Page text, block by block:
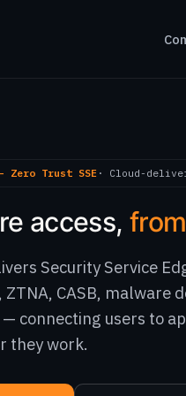
Zero Trust SSE · Cloud-
access,
Security Service
ZTNA, CASB, malware
connecting users to
they work.